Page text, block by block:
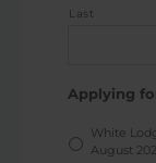
Last
Applying
White
August